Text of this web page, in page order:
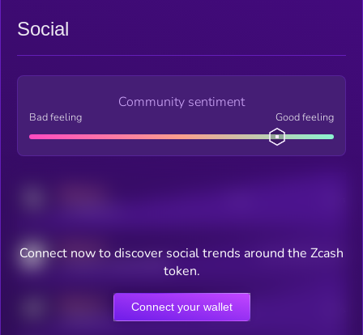
Social
Community sentiment
Bad feeling Good feeling
MEDIUM
coingecko.com/coins/kryll
Users watching this token
Online Users
Connect now to discover social trends around the Zcash
token.
Connect your wallet